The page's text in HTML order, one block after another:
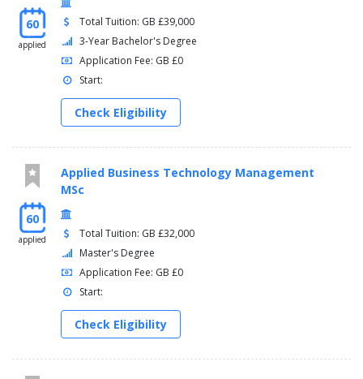
60
applied
Total Tuition: GB £39,000
3-Year Bachelor's Degree
Application Fee: GB £0
Start:
Check Eligibility
60
applied
Applied Business Technology Management
MSc
Total Tuition: GB £32,000
Master's Degree
Application Fee: GB £0
Start:
Check Eligibility